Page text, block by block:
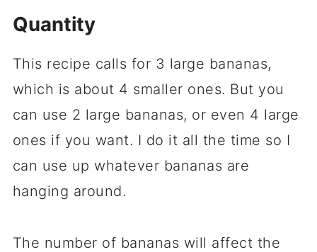
Quantity
This recipe calls for 3 large bananas,
which is about 4 smaller ones. But you
can use 2 large bananas, or even 4 large
ones if you want. I do it all the time so I
can use up whatever bananas are
hanging around.
The number of bananas will affect the